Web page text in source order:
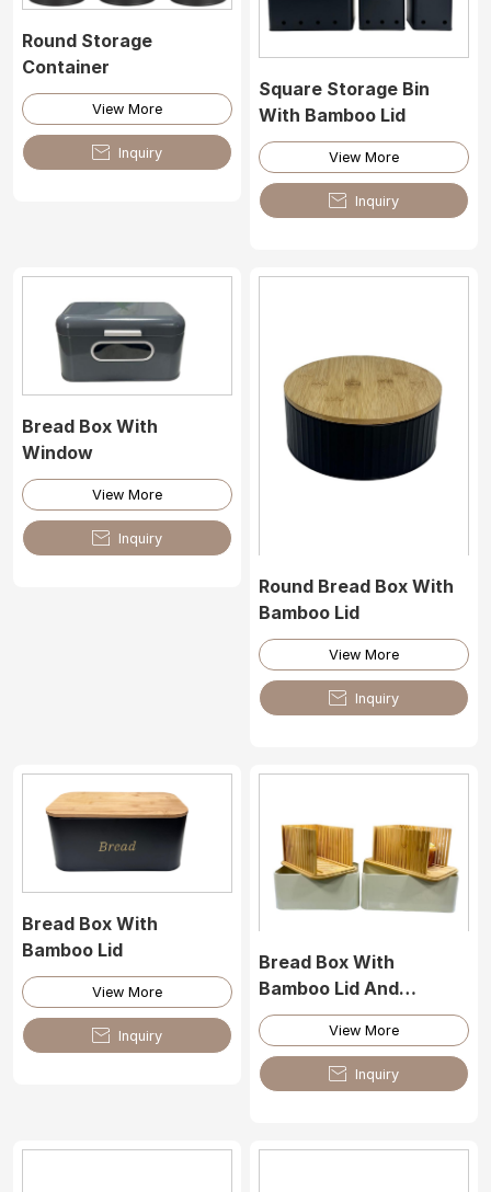
Round Storage
Container
View More
 Inquiry
Square Storage Bin
With Bamboo Lid
View More
 Inquiry
Bread Box With
Window
View More
 Inquiry
Round Bread Box With
Bamboo Lid
View More
 Inquiry
Bread Box With
Bamboo Lid
View More
 Inquiry
Bread Box With
Bamboo Lid And
Bamboo Cutting Tool
View More
 Inquiry